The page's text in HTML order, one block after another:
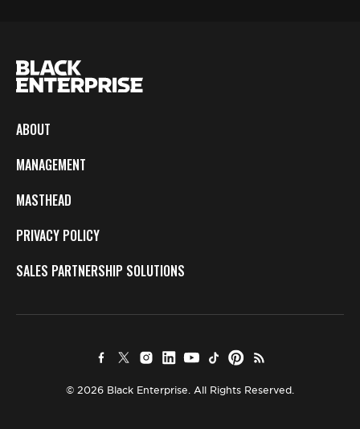
ABOUT
MANAGEMENT
MASTHEAD
PRIVACY POLICY
SALES PARTNERSHIP SOLUTIONS
© 2026 Black Enterprise. All Rights Reserved.